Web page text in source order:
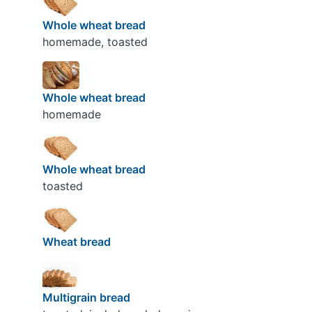
Whole wheat bread
homemade, toasted
Whole wheat bread
homemade
Whole wheat bread
toasted
Wheat bread
Multigrain bread